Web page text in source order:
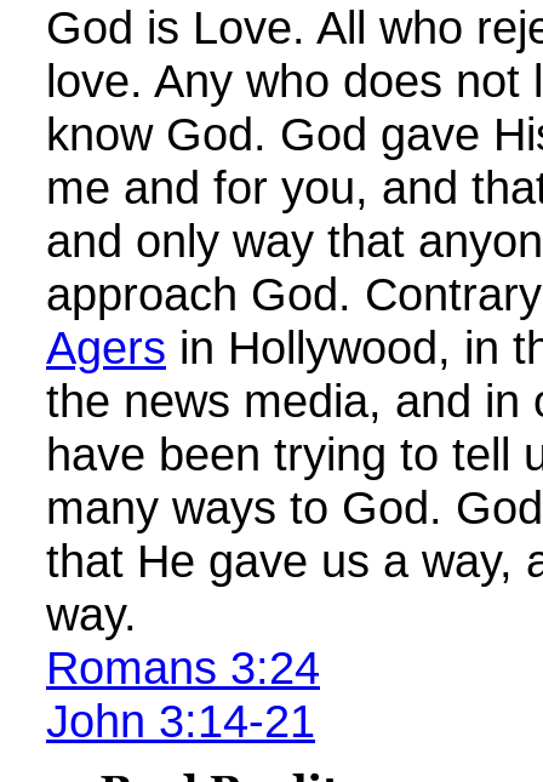
God is Love. All who
love. Any who does not
know God. God gave
me and for you, and
and only way that
approach God.
Agers in Hollywood, in
the news media, and in
have been trying to tell
many ways to God.
that He gave us a way,
way.
Romans 3:24
John 3:14-21